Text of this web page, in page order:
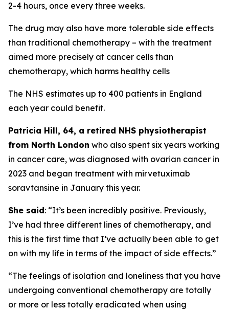
2-4 hours, once every three weeks.
The drug may also have more tolerable side effects
than traditional chemotherapy – with the treatment
aimed more precisely at cancer cells than
chemotherapy, which harms healthy cells
The NHS estimates up to 400 patients in England
each year could benefit.
Patricia Hill, 64, a retired NHS physiotherapist
from North London who also spent six years working
in cancer care, was diagnosed with ovarian cancer in
2023 and began treatment with mirvetuximab
soravtansine in January this year.
She said: “It’s been incredibly positive. Previously,
I’ve had three different lines of chemotherapy, and
this is the first time that I’ve actually been able to get
on with my life in terms of the impact of side effects.”
“The feelings of isolation and loneliness that you have
undergoing conventional chemotherapy are totally
or more or less totally eradicated when using